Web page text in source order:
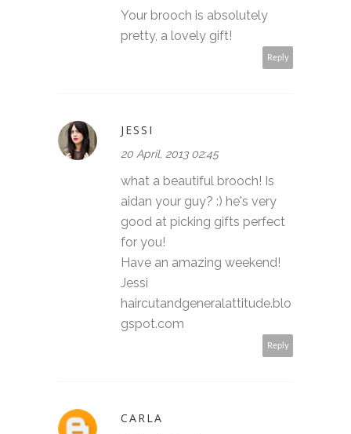
Your brooch is absolutely
pretty, a lovely gift!
Reply
JESSI
20 April, 2013 02:45
what a beautiful brooch! Is
aidan your guy? :) he's very
good at picking gifts perfect
for you!
Have an amazing weekend!
Jessi
haircutandgeneralattitude.blo
gspot.com
Reply
CARLA